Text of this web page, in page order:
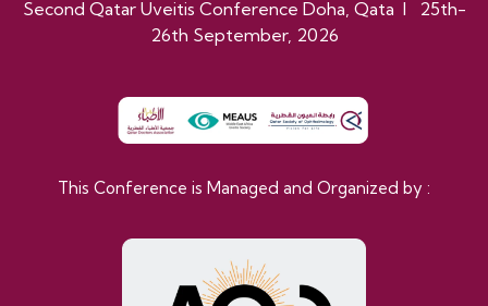
Second Qatar Uveitis Conference Doha, Qata I 25th-
26th September, 2026
This Conference is Managed and Organized by :